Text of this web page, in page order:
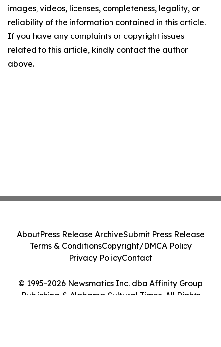
images, videos, licenses, completeness, legality, or
reliability of the information contained in this article.
If you have any complaints or copyright issues
related to this article, kindly contact the author
above.
© 1995-2026 Newsmatics Inc. dba Affinity Group
Publishing & Alabama Cultural Times. All Rights
AboutPress Release ArchiveSubmit Press Release
Terms & ConditionsCopyright/DMCA Policy
Privacy PolicyContact